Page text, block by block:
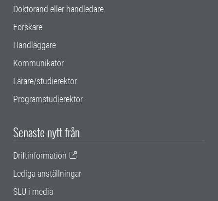
Doktorand eller handledare
Forskare
Handläggare
Kommunikatör
Lärare/studierektor
Programstudierektor
Senaste nytt från
Driftinformation
Lediga anställningar
SLU i media